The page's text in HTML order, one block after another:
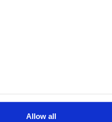
Allow all